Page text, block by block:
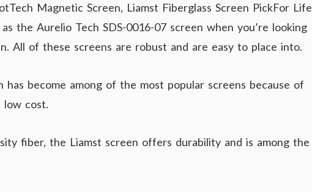
Magnetic Screen, Liamst Fiberglass Screen PickFor Life
the Aurelio Tech SDS-0016-07 screen when you’re looking
All of these screens are robust and are easy to place into.
has become among of the most popular screens because of
low cost.
fiber, the Liamst screen offers durability and is among the